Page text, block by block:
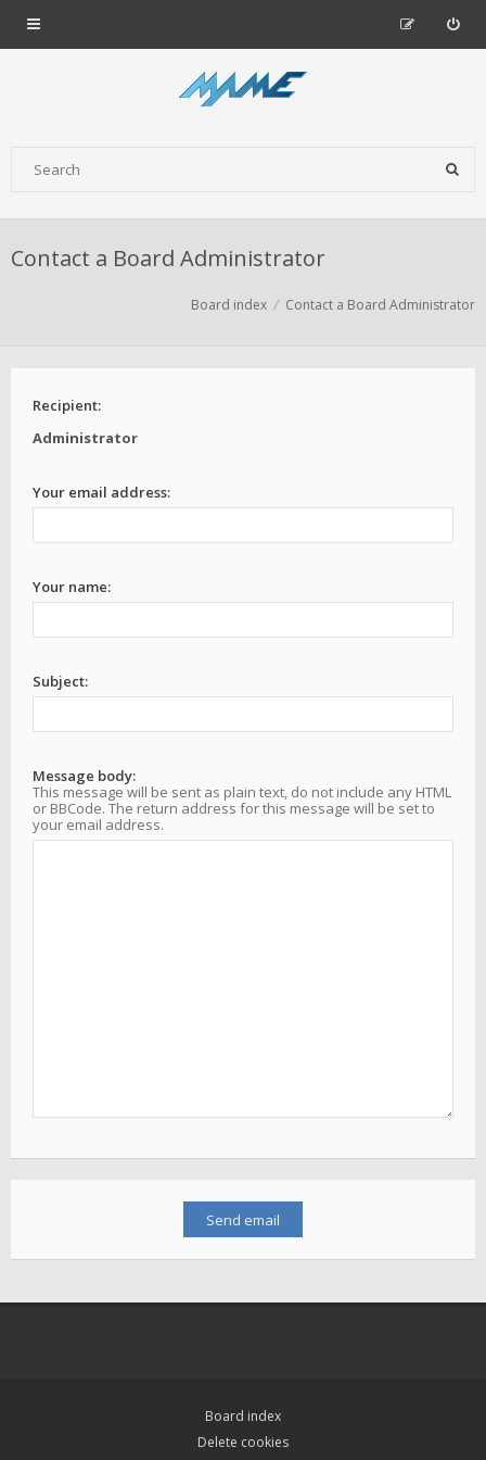
Contact a Board Administrator
Board index Contact a Board Administrator
Recipient:
Administrator
Your email address:
Your name:
Subject:
Message body:
This message will be sent as plain text, do not include any HTML
or BBCode. The return address for this message will be set to
your email address.
Board index
Delete cookies